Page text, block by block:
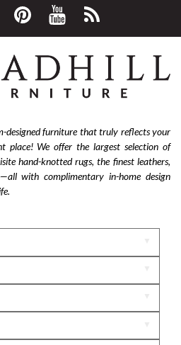
designed furniture that truly reflects your
place! We offer the largest selection of
hand-knotted rugs, the finest leathers,
with complimentary in-home design